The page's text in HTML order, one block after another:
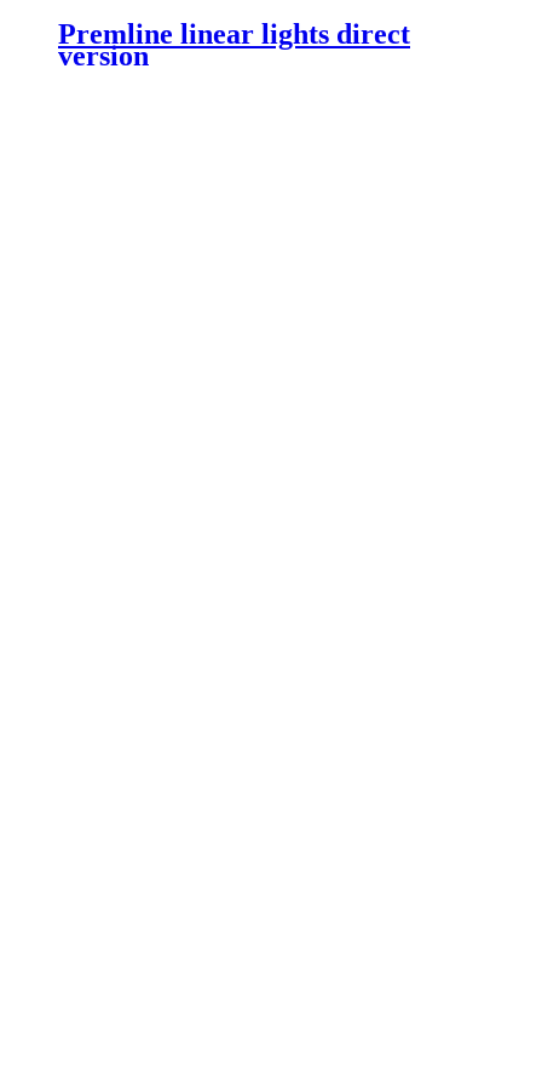
Premline linear lights direct
version